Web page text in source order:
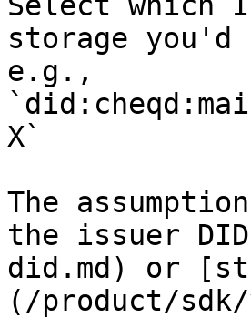
storage
e.g.,
X`
The
the issuer
did.md) or
(/product/